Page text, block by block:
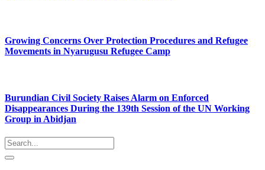
Growing Concerns Over Protection Procedures and Refugee
Movements in Nyarugusu Refugee Camp
Burundian Civil Society Raises Alarm on Enforced
Disappearances During the 139th Session of the UN Working
Group in Abidjan